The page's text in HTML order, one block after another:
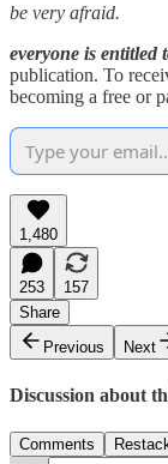
be very afraid.
everyone is entitled
publication. To
becoming a free or
1,480
253
157
Share
Previous
Next
Discussion about
Comments